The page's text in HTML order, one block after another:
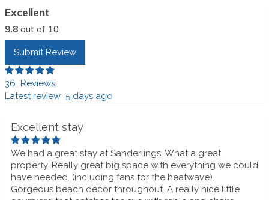
Excellent
9.8 out of 10
Submit Review
36 Reviews
Latest review 5 days ago
Excellent stay
We had a great stay at Sanderlings. What a great
property. Really great big space with everything we could
have needed. (including fans for the heatwave).
Gorgeous beach decor throughout. A really nice little